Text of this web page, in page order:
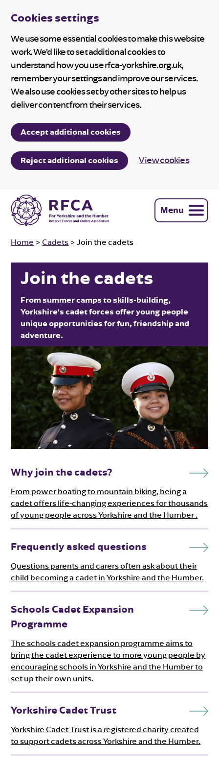
Cookies settings
We use some essential cookies to make this website
work. We’d like to set additional cookies to
understand how you use rfca-yorkshire.org.uk,
remember your settings and improve our services.
We also use cookies set by other sites to help us
deliver content from their services.
Accept additional cookies
Reject additional cookies View cookies
Menu
Home >Cadets >Join the cadets
Join the cadets
From summer camps to skills-building,
Yorkshire's cadet forces offer young people
unique opportunities for fun, friendship and
adventure.
Why join the cadets?
From power boating to mountain biking, being a
cadet offers life-changing experiences for thousands
of young people across Yorkshire and the Humber .
Frequently asked questions
Questions parents and carers often ask about their
child becoming a cadet in Yorkshire and the Humber.
Schools Cadet Expansion
Programme
The schools cadet expansion programme aims to
bring the cadet experience to more young people by
encouraging schools in Yorkshire and the Humber to
set up their own units.
Yorkshire Cadet Trust
Yorkshire Cadet Trust is a registered charity created
to support cadets across Yorkshire and the Humber.